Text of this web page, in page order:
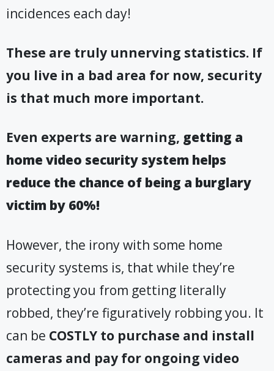
incidences each day!
These are truly unnerving statistics. If
you live in a bad area for now, security
is that much more important.
Even experts are warning, getting a
home video security system helps
reduce the chance of being a burglary
victim by 60%!
However, the irony with some home
security systems is, that while they’re
protecting you from getting literally
robbed, they’re figuratively robbing you. It
can be COSTLY to purchase and install
cameras and pay for ongoing video